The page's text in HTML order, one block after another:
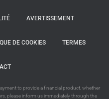
AVERTISSEMENT
DE COOKIES TERMES
to provide a financial product, whether
please inform us immediately through the